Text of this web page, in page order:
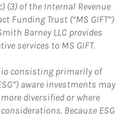
(3) of the Internal Revenue
Funding Trust (“MS GIFT”)
Barney LLC provides
services to MS GIFT.
consisting primarily of
aware investments may
diversified or where
Because ESG